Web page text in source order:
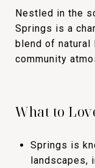
Nestled in the
Springs is a
blend of natural
community
What to
Springs is
landscapes,